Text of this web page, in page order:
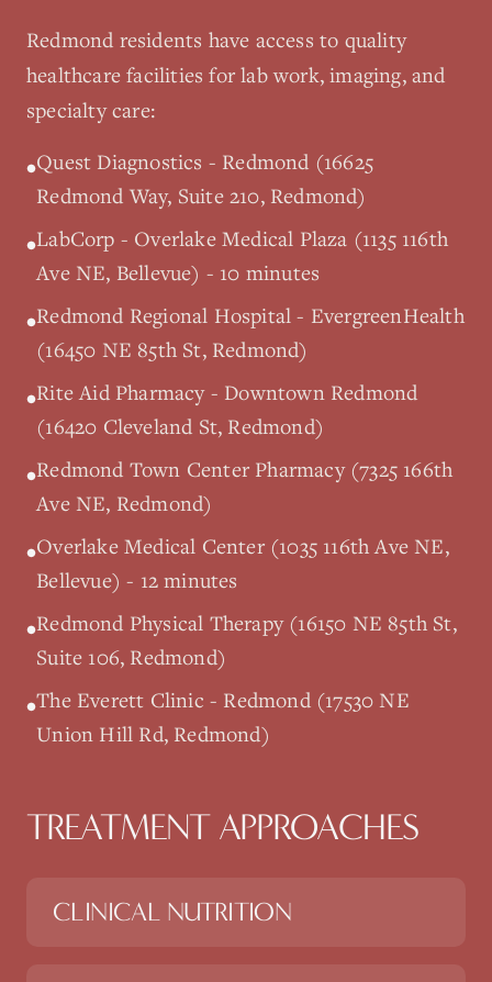
Redmond residents have access to quality
healthcare facilities for lab work, imaging, and
specialty care:
•Quest Diagnostics - Redmond (16625
Redmond Way, Suite 210, Redmond)
•LabCorp - Overlake Medical Plaza (1135 116th
Ave NE, Bellevue) - 10 minutes
•Redmond Regional Hospital - EvergreenHealth
(16450 NE 85th St, Redmond)
•Rite Aid Pharmacy - Downtown Redmond
(16420 Cleveland St, Redmond)
•Redmond Town Center Pharmacy (7325 166th
Ave NE, Redmond)
•Overlake Medical Center (1035 116th Ave NE,
Bellevue) - 12 minutes
•Redmond Physical Therapy (16150 NE 85th St,
Suite 106, Redmond)
•The Everett Clinic - Redmond (17530 NE
Union Hill Rd, Redmond)
TREATMENT APPROACHES
CLINICAL NUTRITION